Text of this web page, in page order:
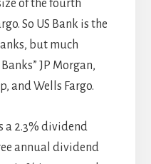
of the fourth
So US Bank is the
but much
JP Morgan,
and Wells Fargo.
a 2.3% dividend
annual dividend